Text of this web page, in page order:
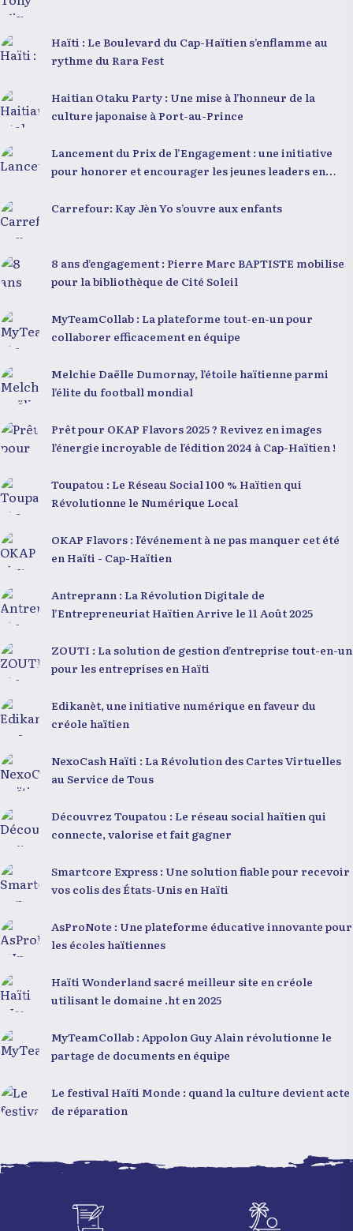
Haïti : Le Boulevard du Cap-Haïtien s’enflamme au
rythme du Rara Fest
Haitian Otaku Party : Une mise à l’honneur de la
culture japonaise à Port-au-Prince
Lancement du Prix de l’Engagement : une initiative
pour honorer et encourager les jeunes leaders en
Carrefour: Kay Jèn Yo s’ouvre aux enfants
8 ans d’engagement : Pierre Marc BAPTISTE mobilise
pour la bibliothèque de Cité Soleil
MyTeamCollab : La plateforme tout-en-un pour
collaborer efficacement en équipe
Melchie Daëlle Dumornay, l’étoile haïtienne parmi
l’élite du football mondial
Prêt pour OKAP Flavors 2025 ? Revivez en images
l’énergie incroyable de l’édition 2024 à Cap-Haïtien !
Toupatou : Le Réseau Social 100 % Haïtien qui
Révolutionne le Numérique Local
OKAP Flavors : l’événement à ne pas manquer cet été
en Haïti - Cap-Haïtien
Antreprann : La Révolution Digitale de
l’Entrepreneuriat Haïtien Arrive le 11 Août 2025
ZOUTI : La solution de gestion d’entreprise tout-en-un
pour les entreprises en Haïti
Edikanèt, une initiative numérique en faveur du
créole haïtien
NexoCash Haïti : La Révolution des Cartes Virtuelles
au Service de Tous
Découvrez Toupatou : Le réseau social haïtien qui
connecte, valorise et fait gagner
Smartcore Express : Une solution fiable pour recevoir
vos colis des États-Unis en Haïti
AsProNote : Une plateforme éducative innovante pour
les écoles haïtiennes
Haïti Wonderland sacré meilleur site en créole
utilisant le domaine .ht en 2025
MyTeamCollab : Appolon Guy Alain révolutionne le
partage de documents en équipe
Le festival Haïti Monde : quand la culture devient acte
de réparation